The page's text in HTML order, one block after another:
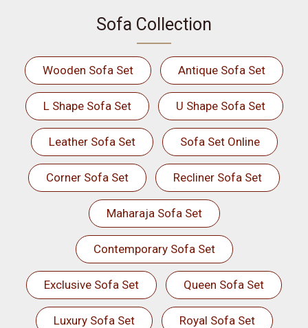
Sofa Collection
Wooden Sofa Set Antique Sofa Set
L Shape Sofa Set U Shape Sofa Set
Leather Sofa Set Sofa Set Online
Corner Sofa Set Recliner Sofa Set
Maharaja Sofa Set
Contemporary Sofa Set
Exclusive Sofa Set Queen Sofa Set
Luxury Sofa Set Royal Sofa Set